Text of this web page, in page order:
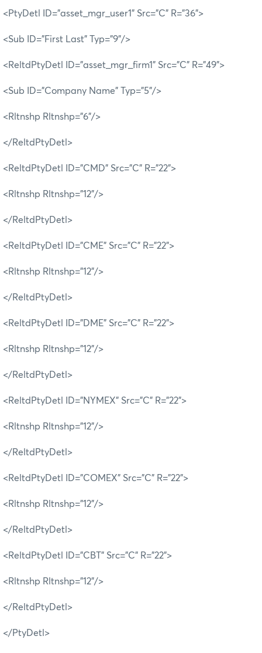
<PtyDetl ID="asset_mgr_user1" Src="C" R="36">
<Sub ID="First Last" Typ="9"/>
<ReltdPtyDetl ID="asset_mgr_firm1" Src="C" R="49">
<Sub ID="Company Name" Typ="5"/>
<Rltnshp Rltnshp="6"/>
</ReltdPtyDetl>
<ReltdPtyDetl ID="CMD" Src="C" R="22">
<Rltnshp Rltnshp="12"/>
</ReltdPtyDetl>
<ReltdPtyDetl ID="CME" Src="C" R="22">
<Rltnshp Rltnshp="12"/>
</ReltdPtyDetl>
<ReltdPtyDetl ID="DME" Src="C" R="22">
<Rltnshp Rltnshp="12"/>
</ReltdPtyDetl>
<ReltdPtyDetl ID="NYMEX" Src="C" R="22">
<Rltnshp Rltnshp="12"/>
</ReltdPtyDetl>
<ReltdPtyDetl ID="COMEX" Src="C" R="22">
<Rltnshp Rltnshp="12"/>
</ReltdPtyDetl>
<ReltdPtyDetl ID="CBT" Src="C" R="22">
<Rltnshp Rltnshp="12"/>
</ReltdPtyDetl>
</PtyDetl>